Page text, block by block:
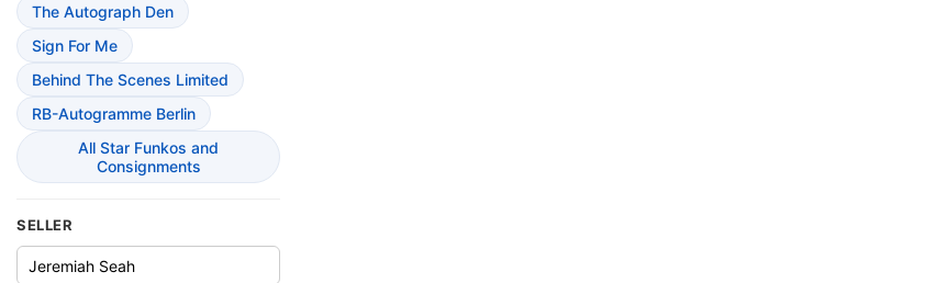
The Autograph Den
Sign For Me
Behind The Scenes Limited
RB-Autogramme Berlin
All Star Funkos and
Consignments
SELLER